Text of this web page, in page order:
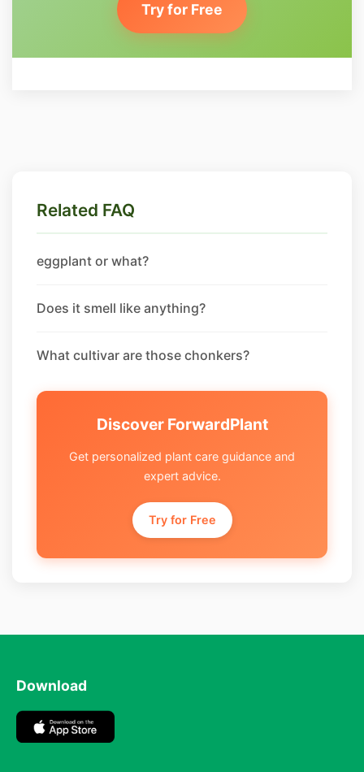
Try for Free
Related FAQ
eggplant or what?
Does it smell like anything?
What cultivar are those chonkers?
Discover ForwardPlant
Get personalized plant care guidance and
expert advice.
Try for Free
Download